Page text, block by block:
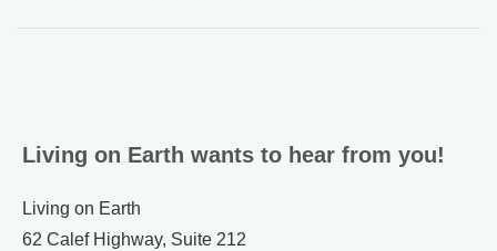
Living on Earth wants to hear from you!
Living on Earth
62 Calef Highway, Suite 212